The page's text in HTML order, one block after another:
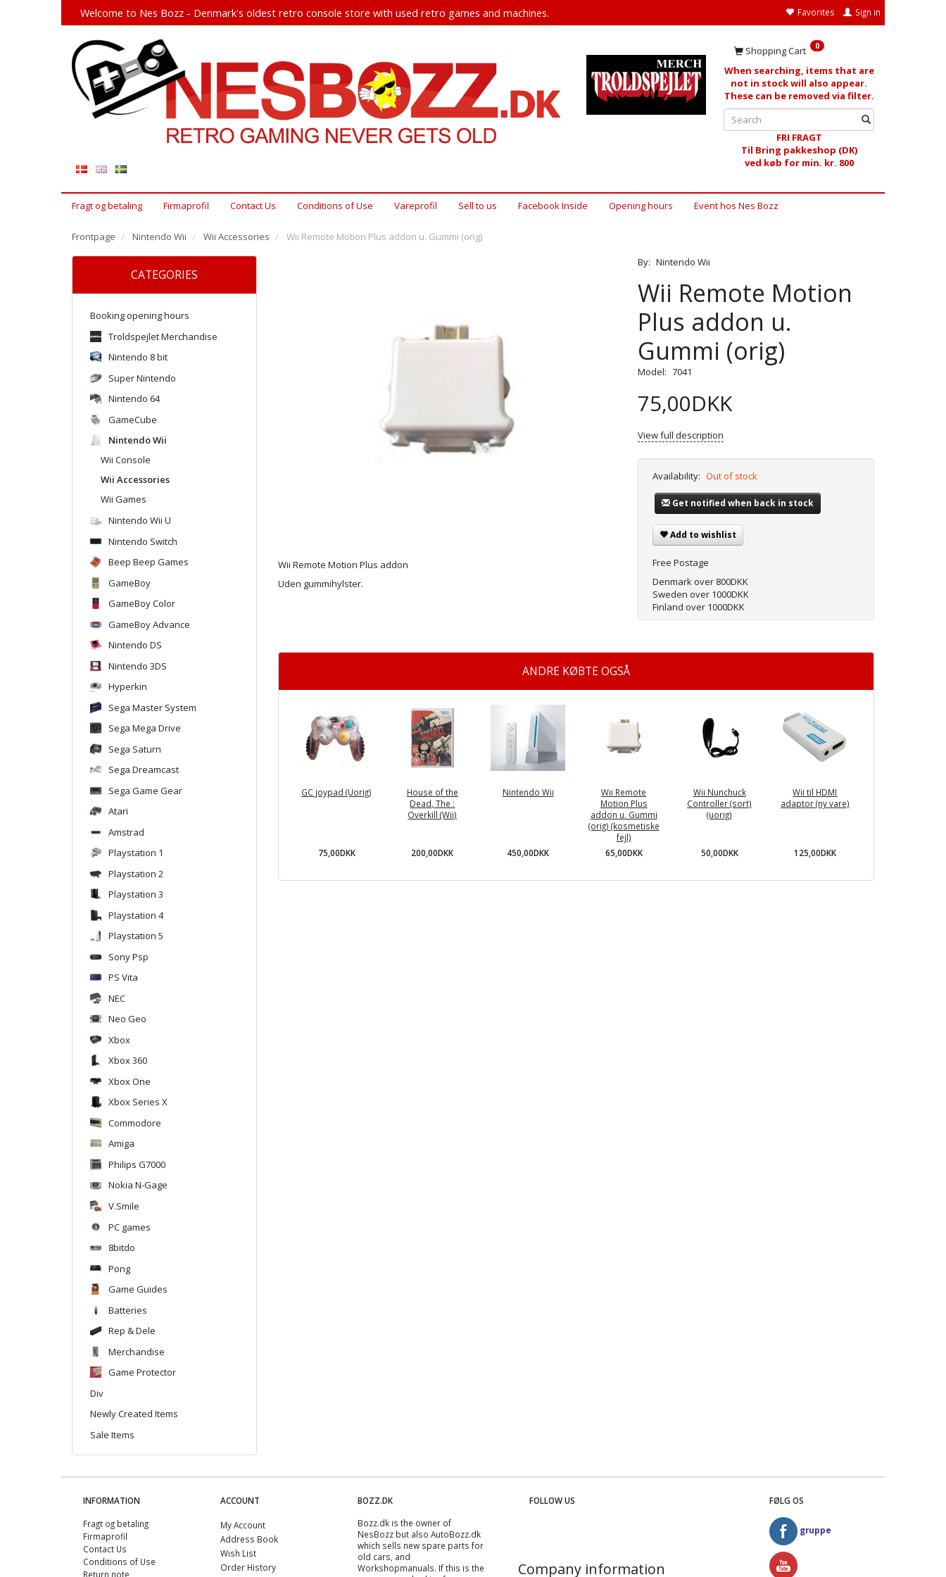
Favorites Sign in
Welcome to Nes Bozz - Denmark's oldest retro console store with used retro games and machines.
Shopping Cart 0
When searching, items that are
not in stock will also appear.
These can be removed via filter.
FRI FRAGT
Til Bring pakkeshop (DK)
ved køb for min. kr. 800
Fragt og betaling Firmaprofil Contact Us Conditions of Use Vareprofil Sell ​​to us Facebook Inside Opening hours Event hos Nes Bozz
Frontpage Nintendo Wii Wii Accessories Wii Remote Motion Plus addon u. Gummi (orig)
CATEGORIES
Booking opening hours
Troldspejlet Merchandise
Nintendo 8 bit
Super Nintendo
Nintendo 64
GameCube
Nintendo Wii
Wii Console
Wii Accessories
Wii Games
Nintendo Wii U
Nintendo Switch
Beep Beep Games
GameBoy
GameBoy Color
GameBoy Advance
Nintendo DS
Nintendo 3DS
Hyperkin
Sega Master System
Sega Mega Drive
Sega Saturn
Sega Dreamcast
Sega Game Gear
Atari
Amstrad
Playstation 1
Playstation 2
Playstation 3
Playstation 4
Playstation 5
Sony Psp
PS Vita
NEC
Neo Geo
Xbox
Xbox 360
Xbox One
Xbox Series X
Commodore
Amiga
Philips G7000
Nokia N-Gage
V.Smile
PC games
8bitdo
Pong
Game Guides
Batteries
Rep & Dele
Merchandise
Game Protector
Div
Newly Created Items
Sale Items
Wii Remote Motion Plus addon
Uden gummihylster.
By: Nintendo Wii
Wii Remote Motion
Plus addon u.
Gummi (orig)
Model: 7041
75,00DKK
View full description
Availability: Out of stock
Get notified when back in stock
Add to wishlist
Free Postage
Denmark over 800DKK
Sweden over 1000DKK
Finland over 1000DKK
ANDRE KØBTE OGSÅ
GC joypad (Uorig)
75,00DKK
House of the
Dead, The :
Overkill (Wii)
200,00DKK
Nintendo Wii
450,00DKK
Wii Remote
Motion Plus
addon u. Gummi
(orig) (kosmetiske
fejl)
65,00DKK
Wii Nunchuck
Controller (sort)
(uorig)
50,00DKK
Wii til HDMI
adaptor (ny vare)
125,00DKK
INFORMATION
Fragt og betaling
Firmaprofil
Contact Us
Conditions of Use
Return note
ACCOUNT
My Account
Address Book
Wish List
Order History
BOZZ.DK
Bozz.dk is the owner of
NesBozz but also AutoBozz.dk
which sells new spare parts for
old cars, and
Workshopmanuals. If this is the
FOLLOW US
Company information
FØLG OS
gruppe